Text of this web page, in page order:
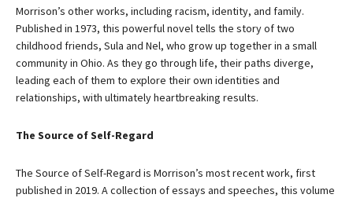
Morrison’s other works, including racism, identity, and family.
Published in 1973, this powerful novel tells the story of two
childhood friends, Sula and Nel, who grow up together in a small
community in Ohio. As they go through life, their paths diverge,
leading each of them to explore their own identities and
relationships, with ultimately heartbreaking results.
The Source of Self-Regard
The Source of Self-Regard is Morrison’s most recent work, first
published in 2019. A collection of essays and speeches, this volume